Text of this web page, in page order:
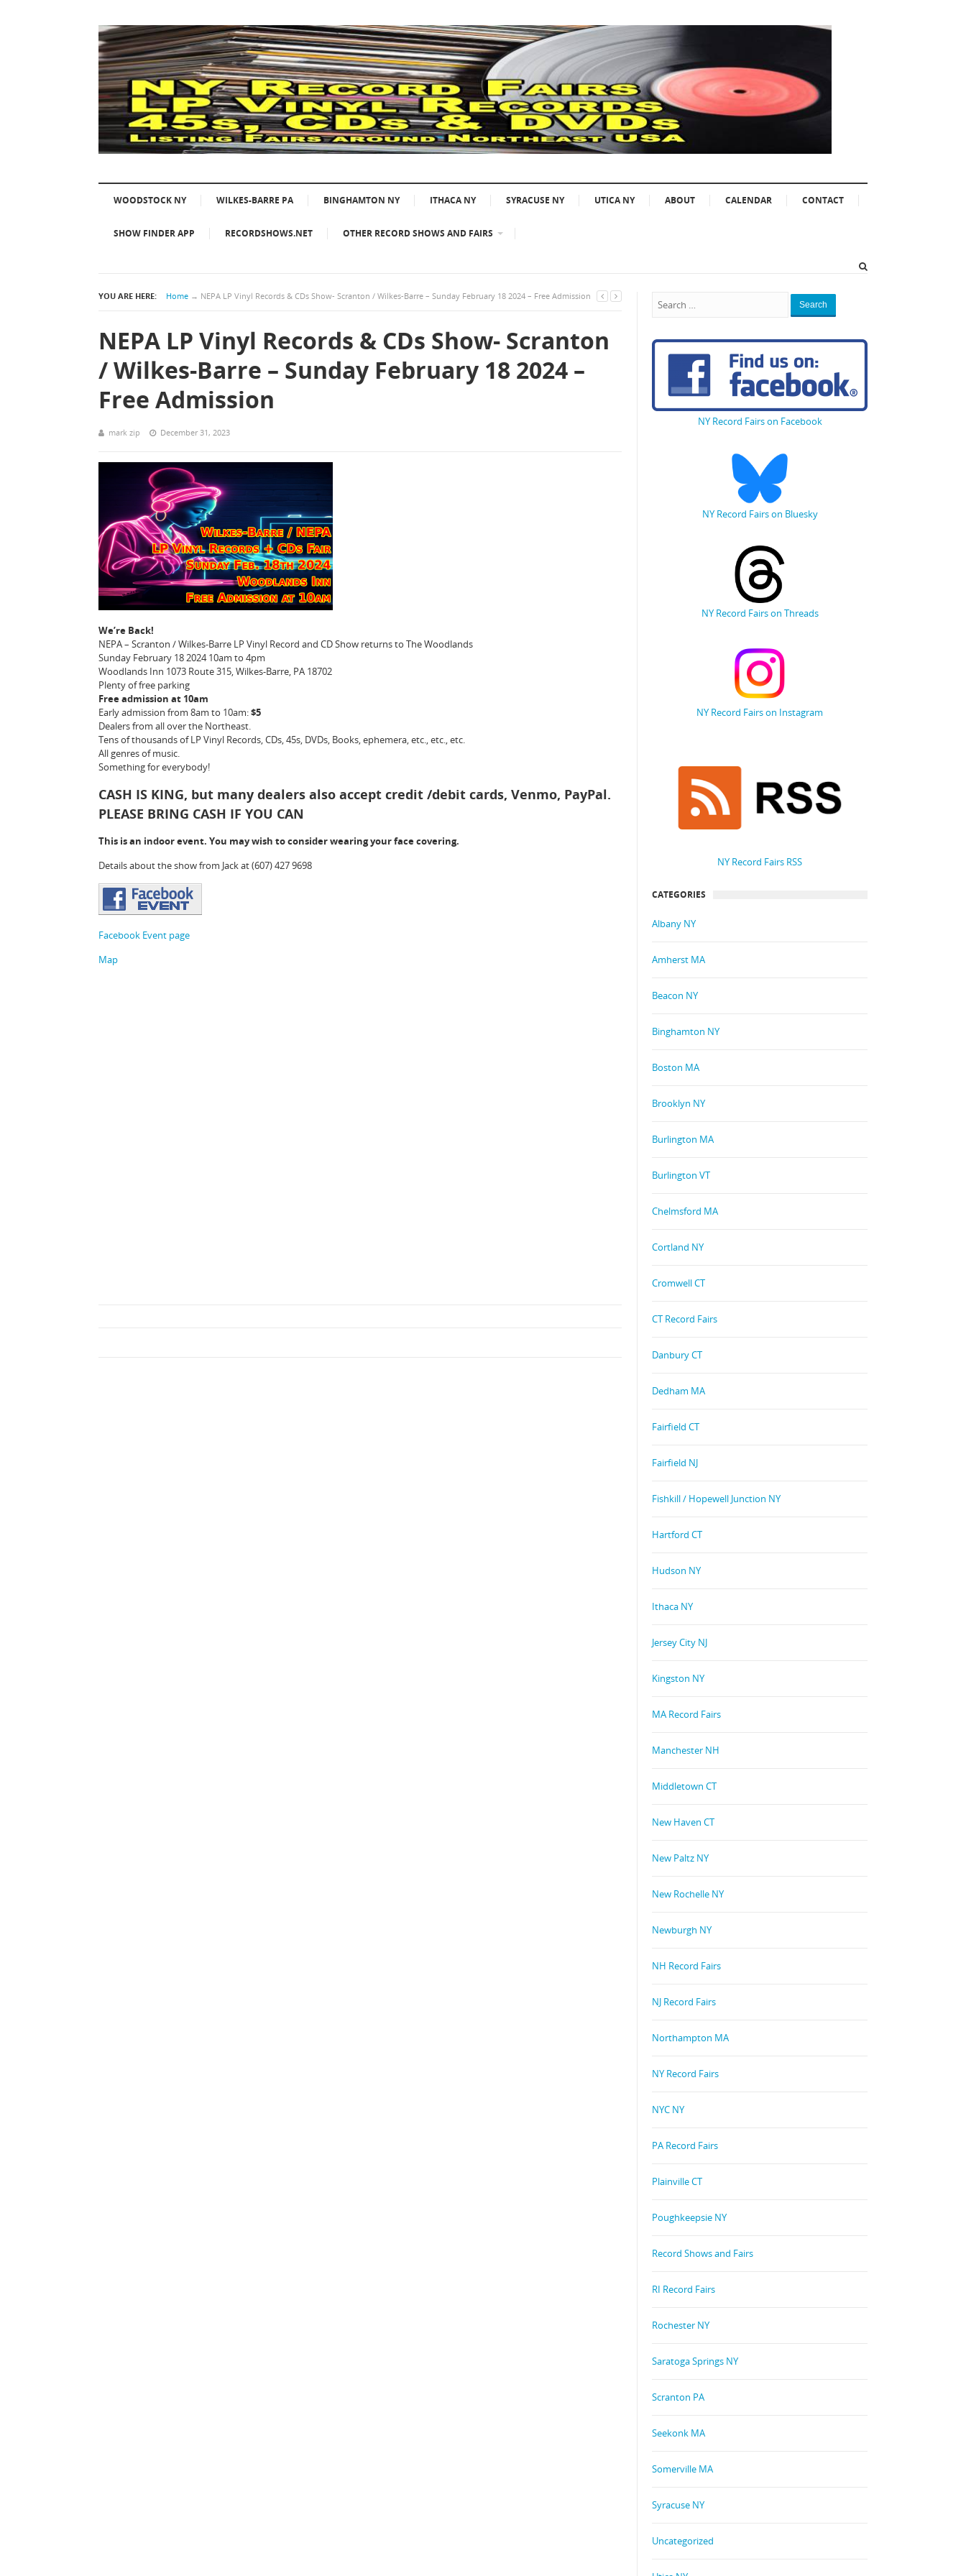
WOODSTOCK NY WILKES-BARRE PA BINGHAMTON NY ITHACA NY SYRACUSE NY UTICA NY ABOUT CALENDAR CONTACT
SHOW FINDER APP RECORDSHOWS.NET OTHER RECORD SHOWS AND FAIRS
YOU ARE HERE: Home → NEPA LP Vinyl Records & CDs Show- Scranton / Wilkes-Barre – Sunday February 18 2024 – Free Admission
NEPA LP Vinyl Records & CDs Show- Scranton
/ Wilkes-Barre – Sunday February 18 2024 –
Free Admission
mark zip December 31, 2023
We’re Back!
NEPA – Scranton / Wilkes-Barre LP Vinyl Record and CD Show returns to The Woodlands
Sunday February 18 2024 10am to 4pm
Woodlands Inn 1073 Route 315, Wilkes-Barre, PA 18702
Plenty of free parking
Free admission at 10am
Early admission from 8am to 10am:$5
Dealers from all over the Northeast.
Tens of thousands of LP Vinyl Records, CDs, 45s, DVDs, Books, ephemera, etc., etc., etc.
All genres of music.
Something for everybody!
CASH IS KING, but many dealers also accept credit /debit cards, Venmo, PayPal.
PLEASE BRING CASH IF YOU CAN
This is an indoor event. You may wish to consider wearing your face covering.
Details about the show from Jack at (607) 427 9698
Facebook Event page
Map
Search
NY Record Fairs on Facebook
NY Record Fairs on Bluesky
NY Record Fairs on Threads
NY Record Fairs on Instagram
NY Record Fairs RSS
CATEGORIES
Albany NY
Amherst MA
Beacon NY
Binghamton NY
Boston MA
Brooklyn NY
Burlington MA
Burlington VT
Chelmsford MA
Cortland NY
Cromwell CT
CT Record Fairs
Danbury CT
Dedham MA
Fairfield CT
Fairfield NJ
Fishkill / Hopewell Junction NY
Hartford CT
Hudson NY
Ithaca NY
Jersey City NJ
Kingston NY
MA Record Fairs
Manchester NH
Middletown CT
New Haven CT
New Paltz NY
New Rochelle NY
Newburgh NY
NH Record Fairs
NJ Record Fairs
Northampton MA
NY Record Fairs
NYC NY
PA Record Fairs
Plainville CT
Poughkeepsie NY
Record Shows and Fairs
RI Record Fairs
Rochester NY
Saratoga Springs NY
Scranton PA
Seekonk MA
Somerville MA
Syracuse NY
Uncategorized